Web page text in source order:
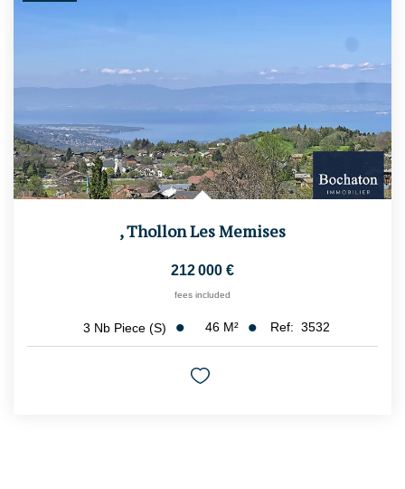
,Thollon Les Memises
212 000 €
fees included
3 Nb Piece (s) 46 M² Ref: 3532